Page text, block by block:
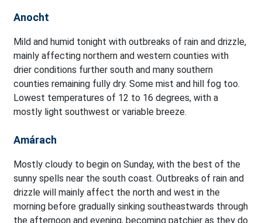
Anocht
Mild and humid tonight with outbreaks of rain and drizzle,
mainly affecting northern and western counties with
drier conditions further south and many southern
counties remaining fully dry. Some mist and hill fog too.
Lowest temperatures of 12 to 16 degrees, with a
mostly light southwest or variable breeze.
Amárach
Mostly cloudy to begin on Sunday, with the best of the
sunny spells near the south coast. Outbreaks of rain and
drizzle will mainly affect the north and west in the
morning before gradually sinking southeastwards through
the afternoon and evening, becoming patchier as they do